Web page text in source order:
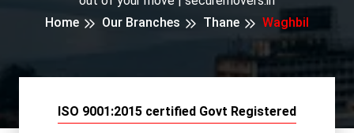
Home
Our Branches Thane Waghbil
ISO 9001:2015 certified Govt Registered